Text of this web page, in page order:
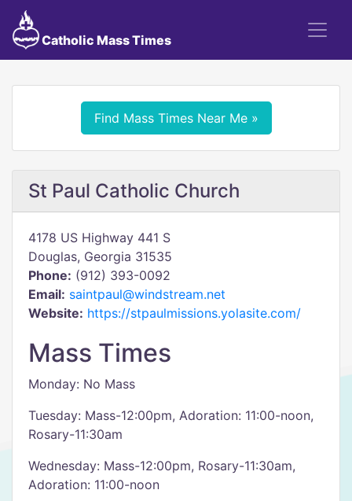
Catholic Mass Times
Find Mass Times Near Me »
St Paul Catholic Church
4178 US Highway 441 S
Douglas, Georgia 31535
Phone: (912) 393-0092
Email: saintpaul@windstream.net
Website: https://stpaulmissions.yolasite.com/
Mass Times
Monday: No Mass
Tuesday: Mass-12:00pm, Adoration: 11:00-noon,
Rosary-11:30am
Wednesday: Mass-12:00pm, Rosary-11:30am,
Adoration: 11:00-noon